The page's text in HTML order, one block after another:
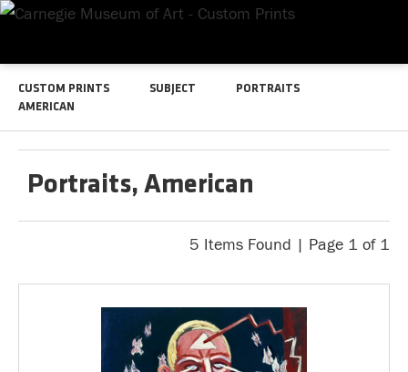
CUSTOM PRINTS SUBJECT
PORTRAITS
AMERICAN
Portraits, American
5 Items Found | Page 1 of 1